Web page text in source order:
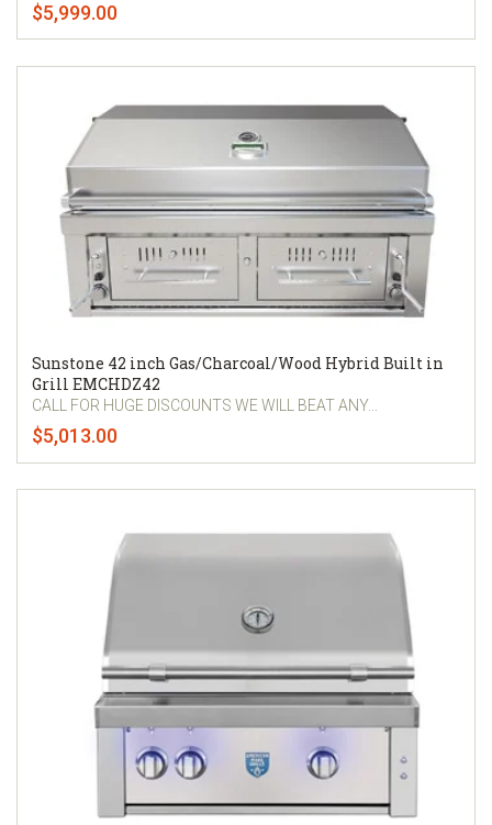
$5,999.00
Sunstone 42 inch Gas/Charcoal/Wood Hybrid Built in
Grill EMCHDZ42
CALL FOR HUGE DISCOUNTS WE WILL BEAT ANY...
$5,013.00